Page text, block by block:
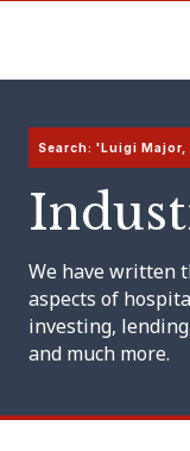
Search: 'Luigi Major,
We have written
aspects of
investing,
and much more.